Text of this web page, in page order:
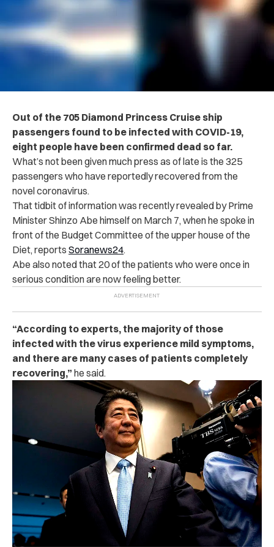
Out of the 705 Diamond Princess Cruise ship
passengers found to be infected with COVID-19,
eight people have been confirmed dead so far.
What’s not been given much press as of late is the 325
passengers who have reportedly recovered from the
novel coronavirus.
That tidbit of information was recently revealed by Prime
Minister Shinzo Abe himselfon March 7, when he spoke in
front of the Budget Committee of the upper house of the
Diet, reports Soranews24.
Abe also noted that 20 of the patients who were once in
serious condition are now feeling better.
“According to experts, the majority of those
infected with the virus experience mild symptoms,
and there are many cases of patients completely
recovering,” he said.